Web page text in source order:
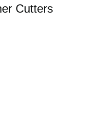
Cutters